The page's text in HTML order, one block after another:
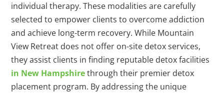
individual therapy. These modalities are carefully
selected to empower clients to overcome addiction
and achieve long-term recovery. While Mountain
View Retreat does not offer on-site detox services,
they assist clients in finding reputable detox facilities
in New Hampshirethrough their premier detox
placement program. By addressing the unique